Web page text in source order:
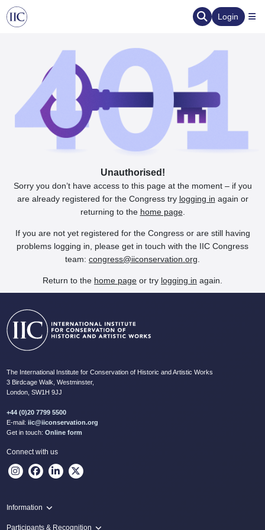
Login
Unauthorised!
Sorry you don’t have access to this page at the moment – if you
are already registered for the Congress try logging in again or
returning to the home page.
If you are not yet registered for the Congress or are still having
problems logging in, please get in touch with the IIC Congress
team: congress@iiconservation.org
Return to the home page or try logging in again.
The International Institute for Conservation of Historic and Artistic Works
3 Birdcage Walk, Westminster,
London, SW1H 9JJ
+44 (0)20 7799 5500
E-mail: iic@iiconservation.org
Get in touch: Online form
Connect with us
Information
Programme
Participants & Recognition